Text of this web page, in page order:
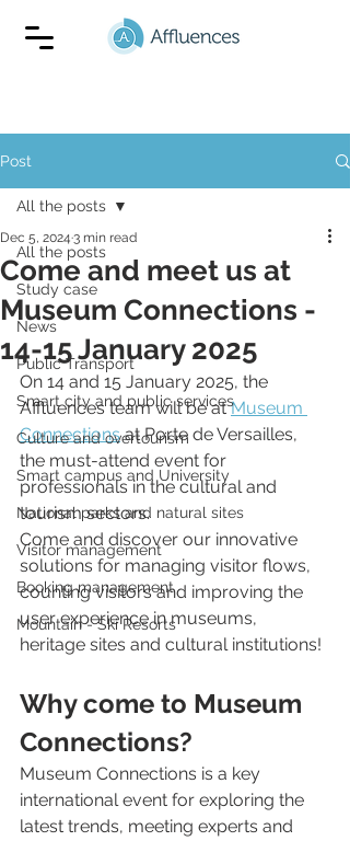
Post
All the posts
Study case
News
Public Transport
Smart city and public services
Culture and overtourism
Smart campus and University
National parks and natural sites
Visitor management
Booking management
Mountain - Ski Resorts
All the posts
Come and meet us at
Museum Connections -
14-15 January 2025
Dec 5, 2024 3 min read
On 14 and 15 January 2025, the
Affluences team will be at Museum
Connections at Porte de Versailles,
the must-attend event for
professionals in the cultural and
tourism sectors.
Come and discover our innovative
solutions for managing visitor flows,
counting visitors and improving the
user experience in museums,
heritage sites and cultural institutions!
Why come to Museum
Connections?
Museum Connections is a key
international event for exploring the
latest trends, meeting experts and